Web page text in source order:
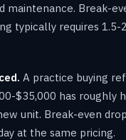
maintenance. Break-
typically requires
A practice buying
$35,000 has roughly
unit. Break-even
at the same pricing.